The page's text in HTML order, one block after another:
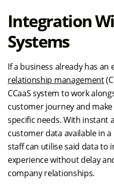
Integration
Systems
If a business already has an
relationship management
CCaaS system to work
customer journey and
specific needs. With instant
customer data available in
staff can utilise said data to
experience without delay
company relationships.